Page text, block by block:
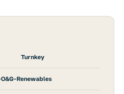
Turnkey
Renewables